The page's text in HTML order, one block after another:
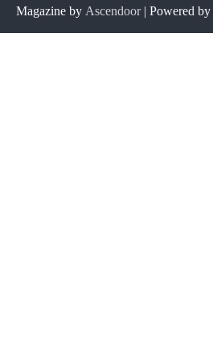
Magazine by Ascendoor| Powered by